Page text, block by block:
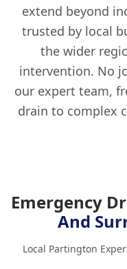
extend beyond
trusted by local
the wider
intervention. No
our expert team,
drain to complex
Emergency
And
Local Partington